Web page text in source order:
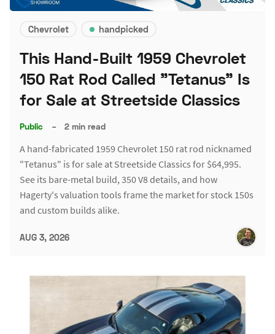
Chevrolet handpicked
This Hand-Built 1959 Chevrolet
150 Rat Rod Called "Tetanus" Is
for Sale at Streetside Classics
Public – 2 min read
A hand-fabricated 1959 Chevrolet 150 rat rod nicknamed
"Tetanus" is for sale at Streetside Classics for $64,995.
See its bare-metal build, 350 V8 details, and how
Hagerty's valuation tools frame the market for stock 150s
and custom builds alike.
AUG 3, 2026